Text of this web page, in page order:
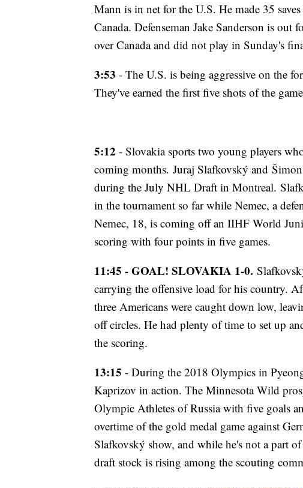
Mann is in net for the U.S. He made 35
Canada. Defenseman Jake Sanderson is
over Canada and did not play in Sunday's
3:53 - The U.S. is being aggressive on the
They've earned the first five shots of the
5:12 - Slovakia sports two young players
coming months. Juraj Slafkovský and
during the July NHL Draft in Montreal.
in the tournament so far while Nemec, a
Nemec, 18, is coming off an IIHF World
scoring with four points in five games.
11:45 - GOAL! SLOVAKIA 1-0.
carrying the offensive load for his country.
three Americans were caught down low,
off circles. He had plenty of time to set up
the scoring.
13:15 - During the 2018 Olympics in
Kaprizov in action. The Minnesota Wild
Olympic Athletes of Russia with five goals
overtime of the gold medal game against
Slafkovský show, and while he's not a part
draft stock is rising among the scouting